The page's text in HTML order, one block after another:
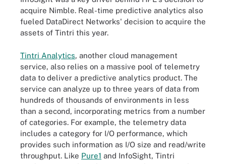
acquire Nimble. Real-time predictive analytics also
fueled DataDirect Networks' decision to acquire the
assets of Tintri this year.
Tintri Analytics, another cloud management
service, also relies on a massive pool of telemetry
data to deliver a predictive analytics product. The
service can analyze up to three years of data from
hundreds of thousands of environments in less
than a second, incorporating metrics from a number
of categories. For example, the telemetry data
includes a category for I/O performance, which
provides such information as I/O size and read/write
throughput. Like Pure1 and InfoSight, Tintri